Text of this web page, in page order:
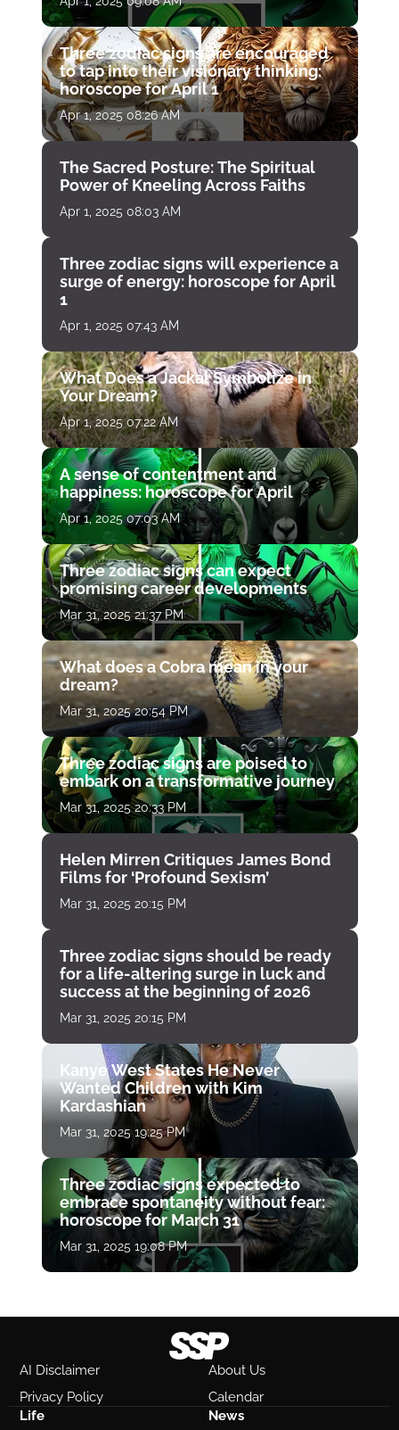
Three zodiac signs are encouraged
to tap into their visionary thinking:
horoscope for April 1
Apr 1, 2025 08:26 AM
The Sacred Posture: The Spiritual
Power of Kneeling Across Faiths
Apr 1, 2025 08:03 AM
Three zodiac signs will experience a
surge of energy: horoscope for April
1
Apr 1, 2025 07:43 AM
What Does a Jackal Symbolize in
Your Dream?
Apr 1, 2025 07:22 AM
A sense of contentment and
happiness: horoscope for April
Apr 1, 2025 07:03 AM
Three zodiac signs can expect
promising career developments
Mar 31, 2025 21:37 PM
What does a Cobra mean in your
dream?
Mar 31, 2025 20:54 PM
Three zodiac signs are poised to
embark on a transformative journey
Mar 31, 2025 20:33 PM
Helen Mirren Critiques James Bond
Films for ‘Profound Sexism’
Mar 31, 2025 20:15 PM
Three zodiac signs should be ready
for a life-altering surge in luck and
success at the beginning of 2026
Mar 31, 2025 20:15 PM
Kanye West States He Never
Wanted Children with Kim
Kardashian
Mar 31, 2025 19:25 PM
Three zodiac signs expected to
embrace spontaneity without fear:
horoscope for March 31
Mar 31, 2025 19:08 PM
AI Disclaimer
About Us
Privacy Policy
Calendar
Life
News